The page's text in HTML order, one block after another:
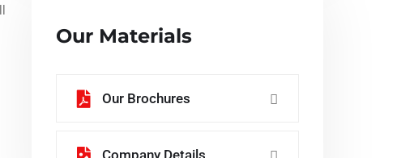
Our Materials
Our Brochures